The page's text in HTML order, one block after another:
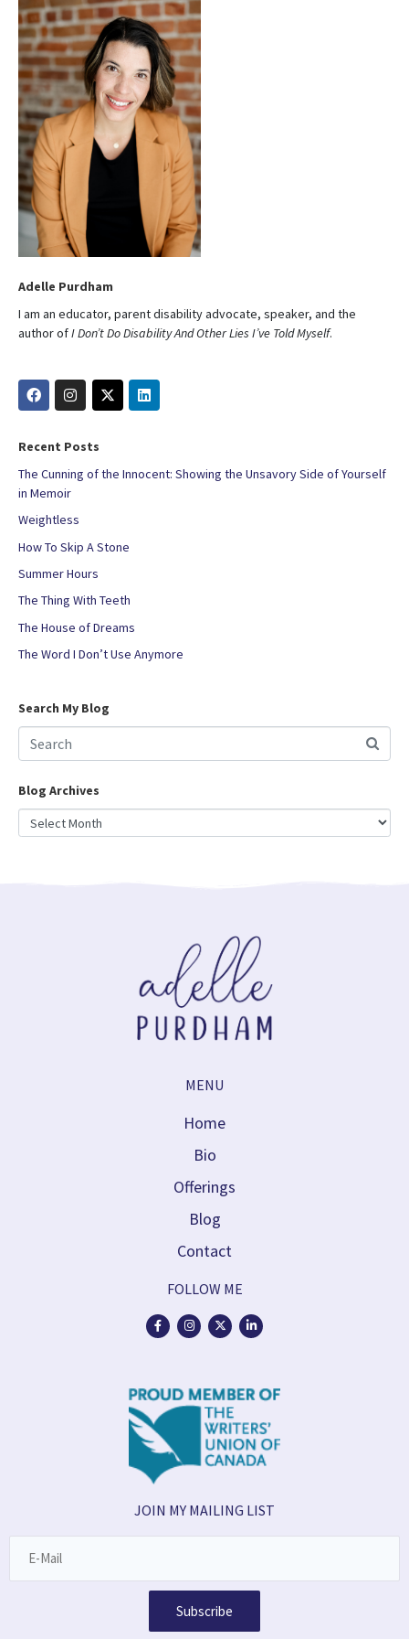
Adelle Purdham
I am an educator, parent disability advocate, speaker, and the
author ofI Don’t Do Disability And Other Lies I’ve Told Myself.
Recent Posts
The Cunning of the Innocent: Showing the Unsavory Side of Yourself
in Memoir
Weightless
How To Skip A Stone
Summer Hours
The Thing With Teeth
The House of Dreams
The Word I Don’t Use Anymore
Search My Blog
Blog Archives
MENU
Home
Bio
Offerings
Blog
Contact
FOLLOW ME
JOIN MY MAILING LIST
Subscribe